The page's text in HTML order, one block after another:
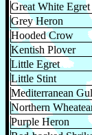
Great White Egret
Grey Heron
Hooded Crow
Kentish Plover
Little Egret
Little Stint
Mediterranean
Northern
Purple Heron